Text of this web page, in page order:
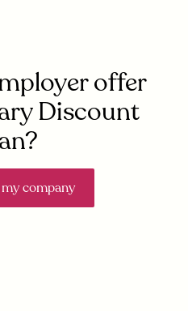
offer
Discount
company